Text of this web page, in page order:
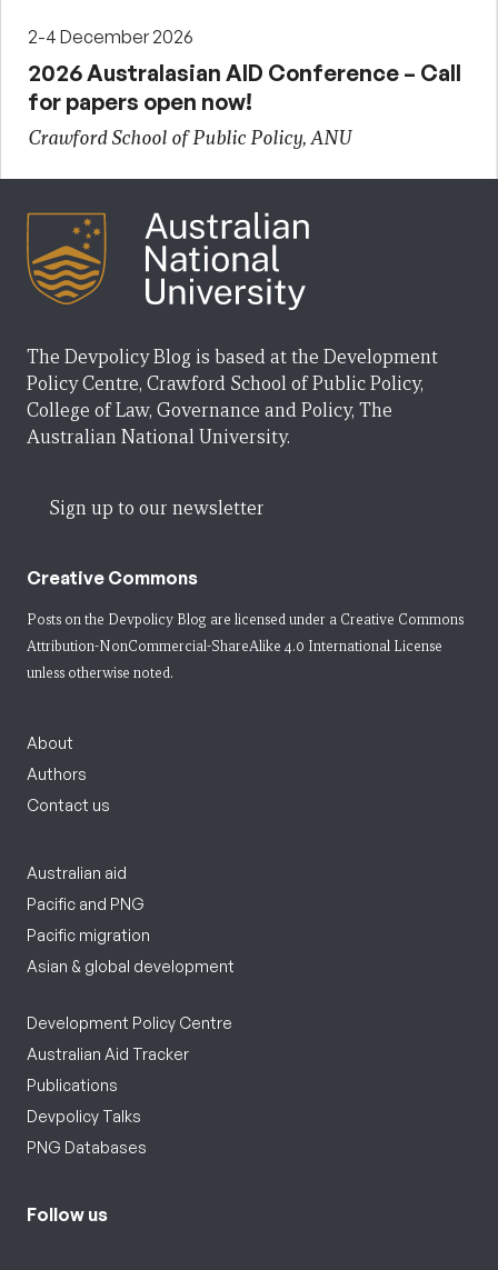
2-4 December 2026
2026 Australasian AID Conference – Call
for papers open now!
Crawford School of Public Policy, ANU
The Devpolicy Blog is based at the Development
Policy Centre, Crawford School of Public Policy,
College of Law, Governance and Policy, The
Australian National University.
Sign up to our newsletter
Creative Commons
Posts on the Devpolicy Blog are licensed under a Creative Commons
Attribution-NonCommercial-ShareAlike 4.0 International License
unless otherwise noted.
About
Authors
Contact us
Australian aid
Pacific and PNG
Pacific migration
Asian & global development
Development Policy Centre
Australian Aid Tracker
Publications
Devpolicy Talks
PNG Databases
Follow us